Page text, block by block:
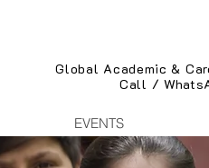
Global Academic &
Call /
EVENTS